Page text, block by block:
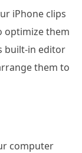
iPhone clips
optimize them
built-in editor
them to
computer